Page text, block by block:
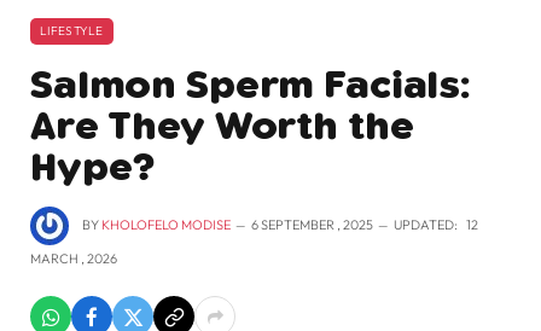
LIFESTYLE
Salmon Sperm Facials:
Are They Worth the
Hype?
BY KHOLOFELO MODISE 6 SEPTEMBER , 2025 UPDATED: 12
MARCH , 2026